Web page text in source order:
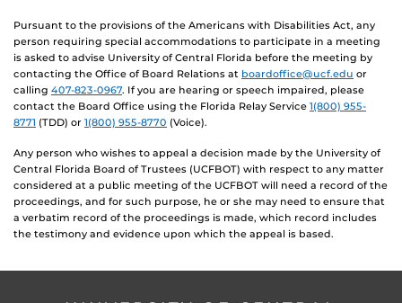
Pursuant to the provisions of the Americans with Disabilities Act, any
person requiring special accommodations to participate in a meeting
is asked to advise University of Central Florida before the meeting by
contacting the Office of Board Relations at boardoffice@ucf.edu or
calling 407-823-0967. If you are hearing or speech impaired, please
contact the Board Office using the Florida Relay Service 1(800) 955-
8771 (TDD) or 1(800) 955-8770 (Voice).
Any person who wishes to appeal a decision made by the University of
Central Florida Board of Trustees (UCFBOT) with respect to any matter
considered at a public meeting of the UCFBOT will need a record of the
proceedings, and for such purpose, he or she may need to ensure that
a verbatim record of the proceedings is made, which record includes
the testimony and evidence upon which the appeal is based.